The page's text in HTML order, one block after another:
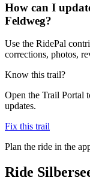
How can I
Feldweg?
Use the RidePal
corrections, photos,
Know this trail?
Open the Trail Portal
updates.
Fix this trail
Plan the ride in the
Ride